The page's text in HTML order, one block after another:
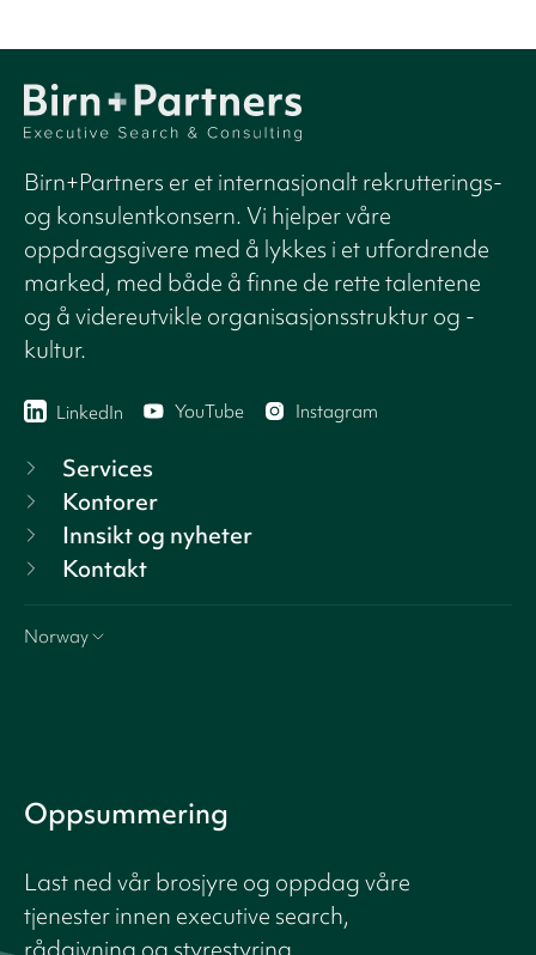
Birn+Partners er et internasjonalt rekrutterings-
og konsulentkonsern. Vi hjelper våre
oppdragsgivere med å lykkes i et utfordrende
marked, med både å finne de rette talentene
og å videreutvikle organisasjonsstruktur og -
kultur.
LinkedIn YouTube Instagram
Services
Kontorer
Innsikt og nyheter
Kontakt
Norway
Oppsummering
Last ned vår brosjyre og oppdag våre
tjenester innen executive search,